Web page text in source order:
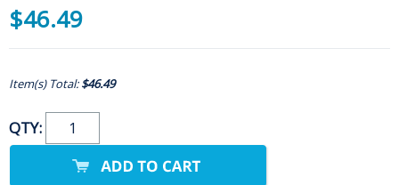
$46.49
Item(s) Total:$46.49
QTY: